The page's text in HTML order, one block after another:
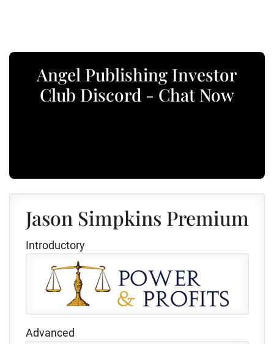
Angel Publishing Investor
Club Discord - Chat Now
Jason Simpkins Premium
Introductory
Advanced